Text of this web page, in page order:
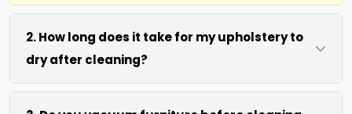
2. How long does it take for my upholstery to
dry after cleaning?
Most furniture, upholstery, pillows and slip